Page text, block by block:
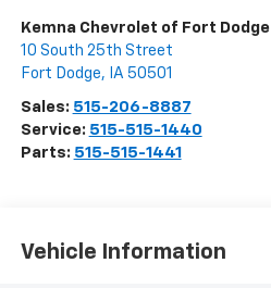
Kemna Chevrolet of Fort Dodge
10 South 25th Street
Fort Dodge, IA 50501
Sales: 515-206-8887
Service: 515-515-1440
Parts: 515-515-1441
Vehicle Information